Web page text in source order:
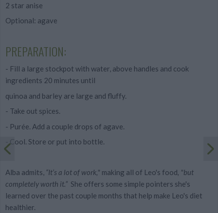
2 star anise
Optional: agave
PREPARATION:
- Fill a large stockpot with water, above handles and cook
ingredients 20 minutes until
quinoa and barley are large and fluffy.
- Take out spices.
- Purée. Add a couple drops of agave.
- Cool. Store or put into bottle.
Alba admits, “It’s a lot of work," making all of Leo's food, "but
completely worth it.” She offers some simple pointers she's
learned over the past couple months that help make Leo's diet
healthier.